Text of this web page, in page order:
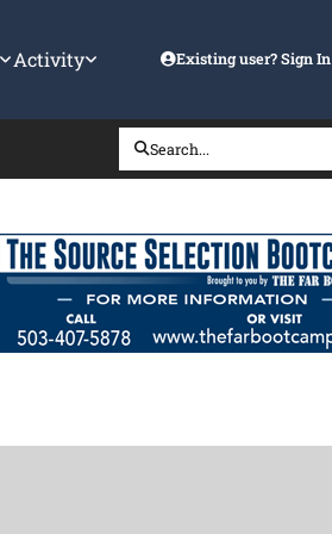
Activity Existing user? Sign In
Search...